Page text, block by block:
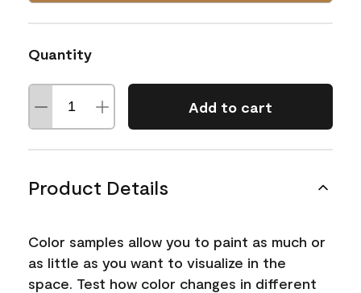
Quantity
Add to cart
Product Details
Color samples allow you to paint as much or
as little as you want to visualize in the
space. Test how color changes in different